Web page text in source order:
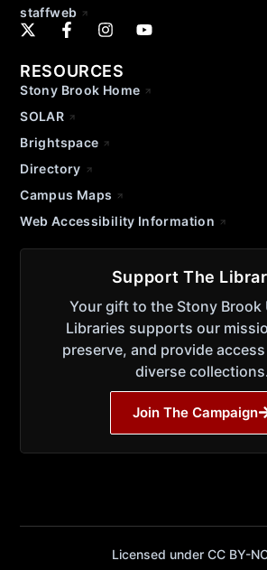
staffweb
RESOURCES
Stony Brook Home
SOLAR
Brightspace
Directory
Campus Maps
Web Accessibility Information
Support The
Your gift to the Stony Brook
Libraries supports our
preserve, and provide
diverse
Join The Campaign
Licensed under CC BY-